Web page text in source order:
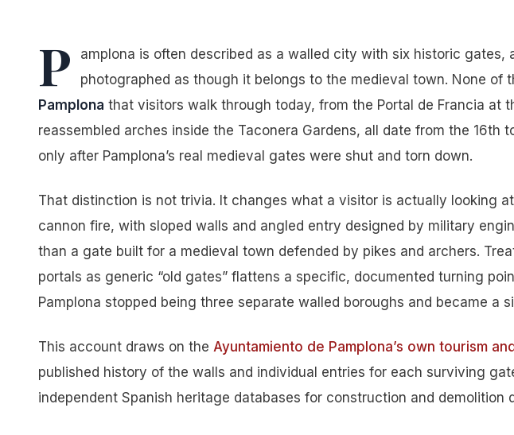
P
amplona is often described as a walled city with six historic gates,
photographed as though it belongs to the medieval town. None of
Pamplona that visitors walk through today, from the Portal de Francia at
reassembled arches inside the Taconera Gardens, all date from the 16th
only after Pamplona’s real medieval gates were shut and torn down.
That distinction is not trivia. It changes what a visitor is actually looking
cannon fire, with sloped walls and angled entry designed by military
than a gate built for a medieval town defended by pikes and archers.
portals as generic “old gates” flattens a specific, documented turning
Pamplona stopped being three separate walled boroughs and became a
This account draws on the Ayuntamiento de Pamplona’s own tourism
published history of the walls and individual entries for each surviving
independent Spanish heritage databases for construction and demolition